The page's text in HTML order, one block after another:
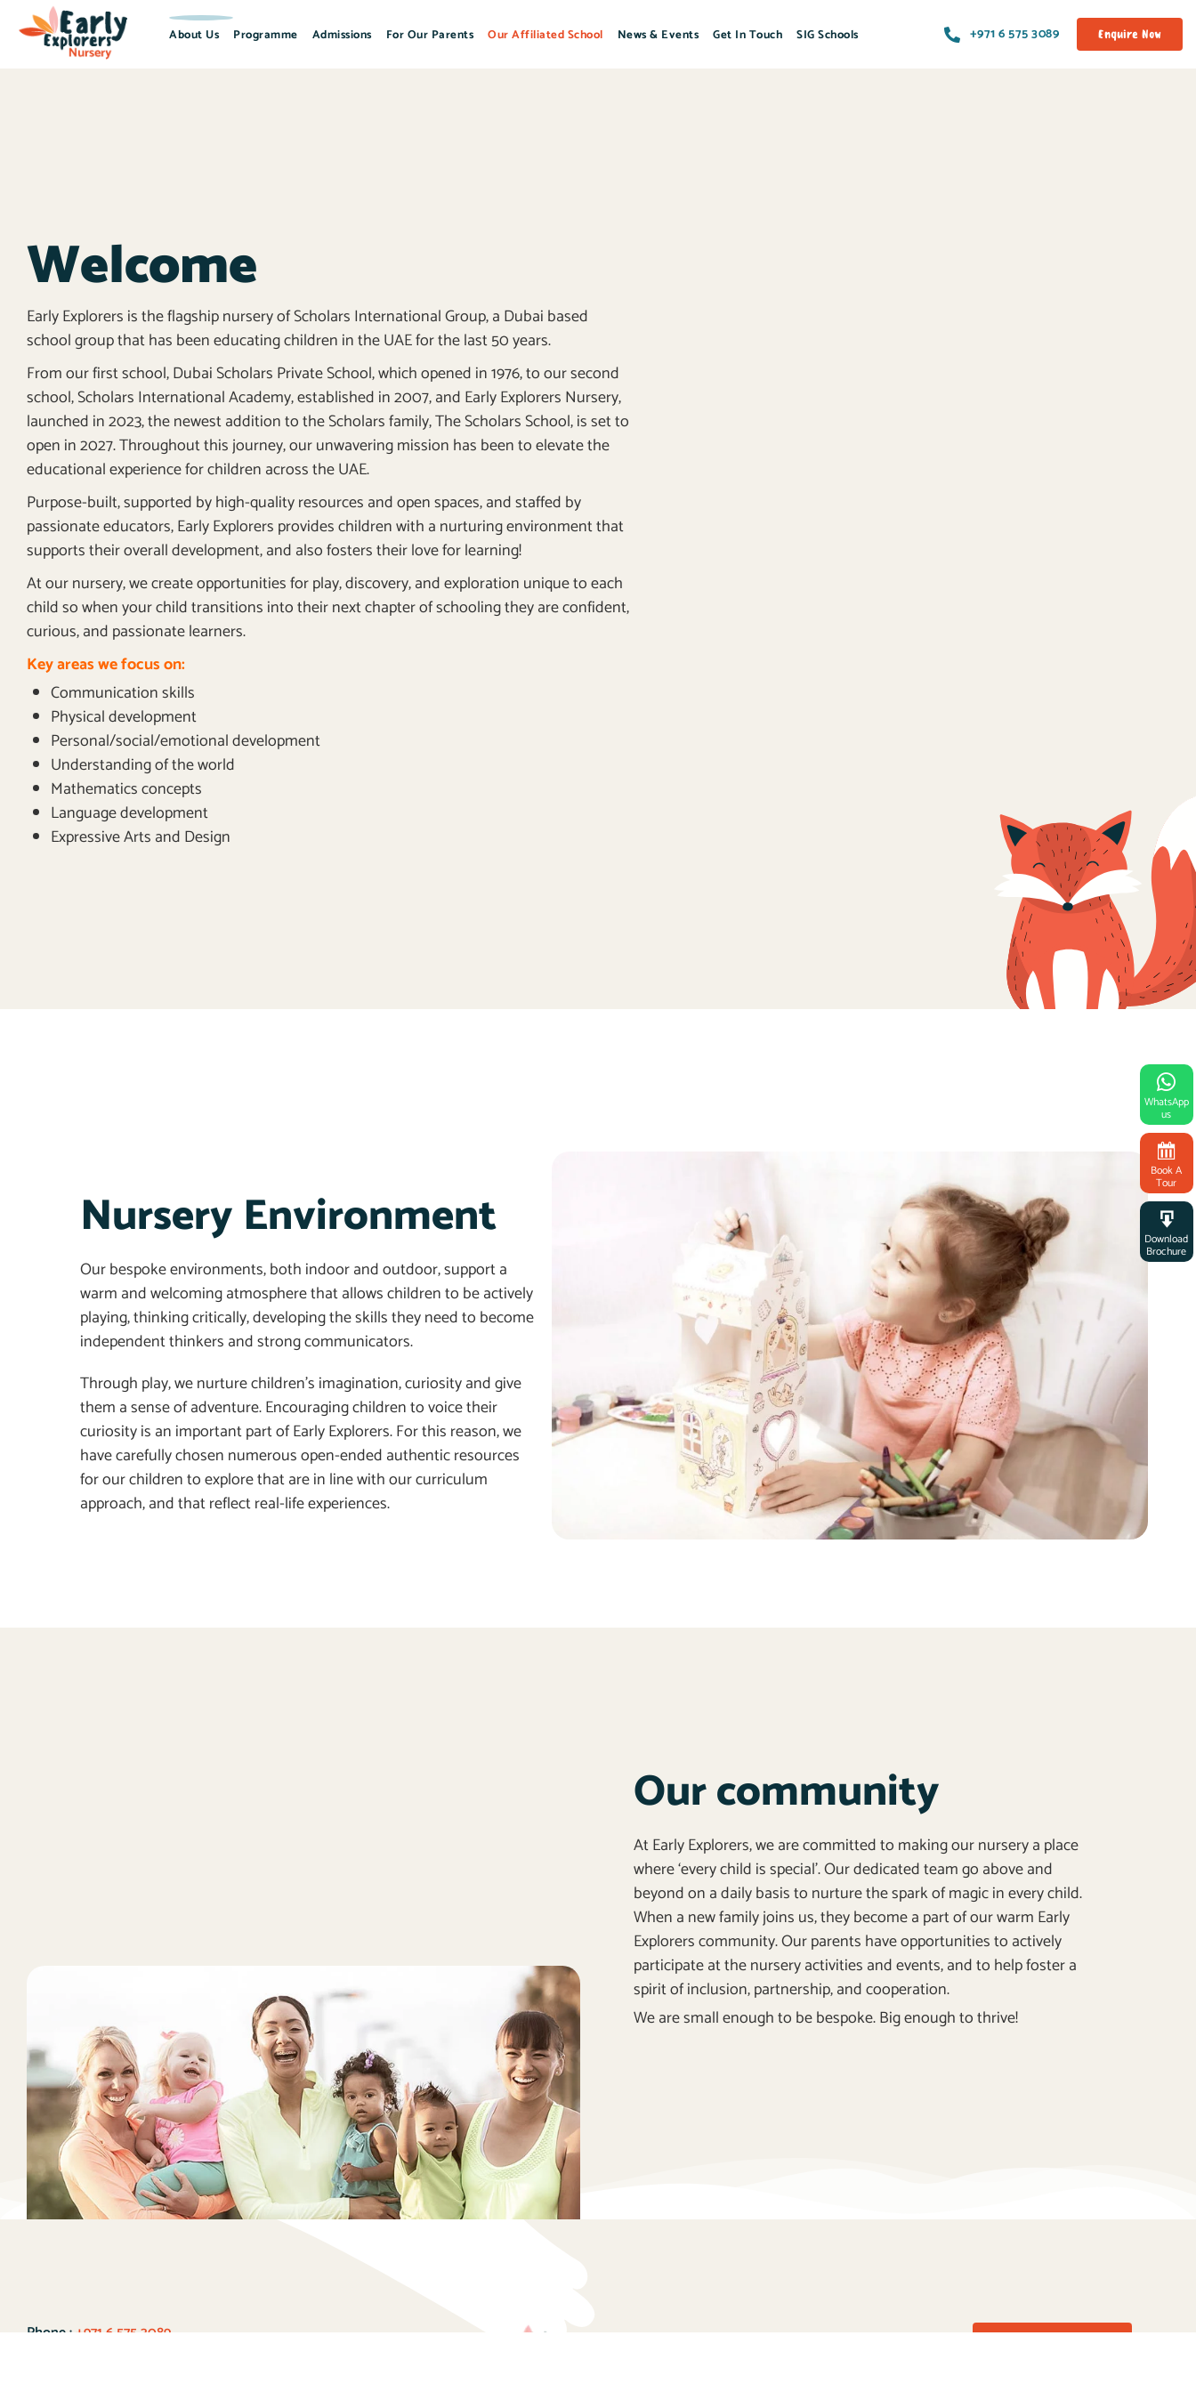
About Us Programme Admissions For Our Parents Our Affiliated School News & Events Get In Touch SIG Schools +971 6 575 3089 Enquire Now
Welcome
Early Explorers is the flagship nursery of Scholars International Group, a Dubai based
school group that has been educating children in the UAE for the last 50 years.
From our first school, Dubai Scholars Private School, which opened in 1976, to our second
school, Scholars International Academy, established in 2007, and Early Explorers Nursery,
launched in 2023, the newest addition to the Scholars family, The Scholars School, is set to
open in 2027. Throughout this journey, our unwavering mission has been to elevate the
educational experience for children across the UAE.
Purpose-built, supported by high-quality resources and open spaces, and staffed by
passionate educators, Early Explorers provides children with a nurturing environment that
supports their overall development, and also fosters their love for learning!
At our nursery, we create opportunities for play, discovery, and exploration unique to each
child so when your child transitions into their next chapter of schooling they are confident,
curious, and passionate learners.
Key areas we focus on:
Communication skills
Physical development
Personal/social/emotional development
Understanding of the world
Mathematics concepts
Language development
Expressive Arts and Design
Nursery Environment
Ourbespokeenvironments, both indoor and outdoor, support a
warm and welcoming atmospherethatallowschildren to be actively
playing,thinking critically, developing the skills they need to become
independent thinkers and strong communicators.
Through play, we nurture children’s imagination, curiosity and give
them a sense of adventure. Encouraging children to voice their
curiosity is an important part of Early Explorers.For this reason, we
have carefully chosen numerous open-ended authentic resources
for our children to explore that are in line with our curriculum
approach, and thatreflect real-life experiences.
Our community
At Early Explorers, we are committed to making our nursery a place
where ‘every child is special’. Our dedicated team go above and
beyond on a daily basis to nurture the spark of magic in every child.
When a new family joins us, they become a part of our warm Early
Explorers community. Our parents have opportunities to actively
participate at the nursery activities and events, and to help foster a
spirit of inclusion, partnership, and cooperation.
We are small enough to be bespoke. Big enough to thrive!
Phone :+971 6 575 3089
WhatsApp
us
Book A
Tour
Download
Brochure